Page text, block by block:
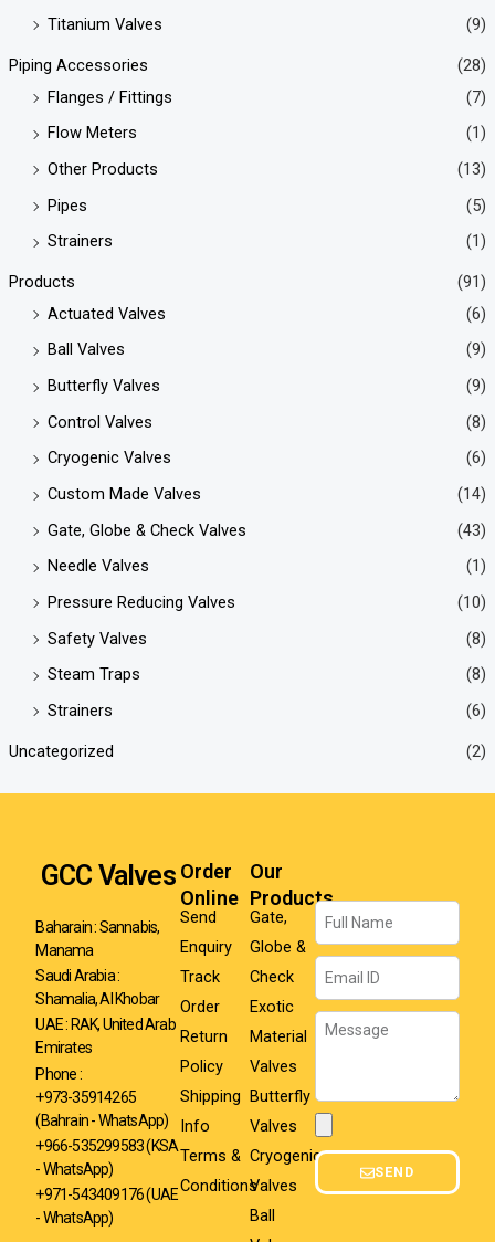
Titanium Valves
(9)
Piping Accessories
(28)
Flanges / Fittings
(7)
Flow Meters
(1)
Other Products
(13)
Pipes
(5)
Strainers
(1)
Products
(91)
Actuated Valves
(6)
Ball Valves
(9)
Butterfly Valves
(9)
Control Valves
(8)
Cryogenic Valves
(6)
Custom Made Valves
(14)
Gate, Globe & Check Valves
(43)
Needle Valves
(1)
Pressure Reducing Valves
(10)
Safety Valves
(8)
Steam Traps
(8)
Strainers
(6)
Uncategorized (2)
GCC Valves
Baharain : Sannabis,
Manama
Saudi Arabia :
Shamalia, Al Khobar
UAE : RAK, United Arab
Emirates
Phone :
+973-35914265
(Bahrain - WhatsApp)
+966-535299583(KSA
- WhatsApp)
+971-543409176 (UAE
- WhatsApp)
Order
Online
Send
Enquiry
Track
Order
Return
Policy
Shipping
Info
Terms &
Conditions
Our
Products
Gate,
Globe &
Check
Exotic
Material
Valves
Butterfly
Valves
Cryogenic
Valves
Ball
Name
Email
Message
SEND